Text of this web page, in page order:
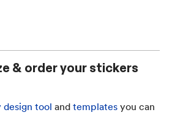
& order your stickers
tool and templates you can